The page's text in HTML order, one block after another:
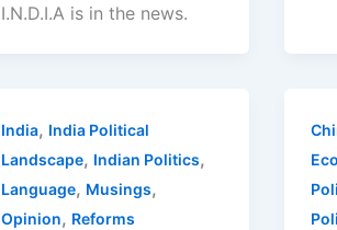
I.N.D.I.A is in the news.
India, India Political
Landscape, Indian Politics,
Language, Musings,
Opinion, Reforms